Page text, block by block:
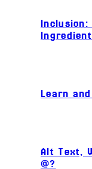
Inclusion:
Ingredient
Learn
Alt Text,
@?